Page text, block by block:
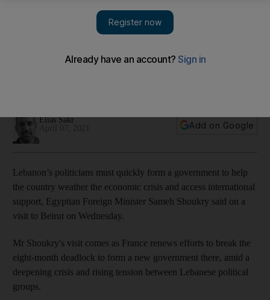
minister in Beirut
Elias Sakr
Add on Google
Lebanon’s politicians must quickly form a government to help
the country weather the economic crisis and access international
support, Egyptian Foreign Minister Sameh Shoukry said on a
visit to Beirut on Wednesday.
Mr Shoukry's visit comes as France renews efforts to break the
eight-month deadlock to form a new government there, amid a
deepening crisis and rising tension between Lebanese political
groups.